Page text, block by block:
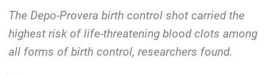
The Depo-Provera birth control shot carried the
highest risk of life-threatening blood clots among
all forms of birth control, researchers found.